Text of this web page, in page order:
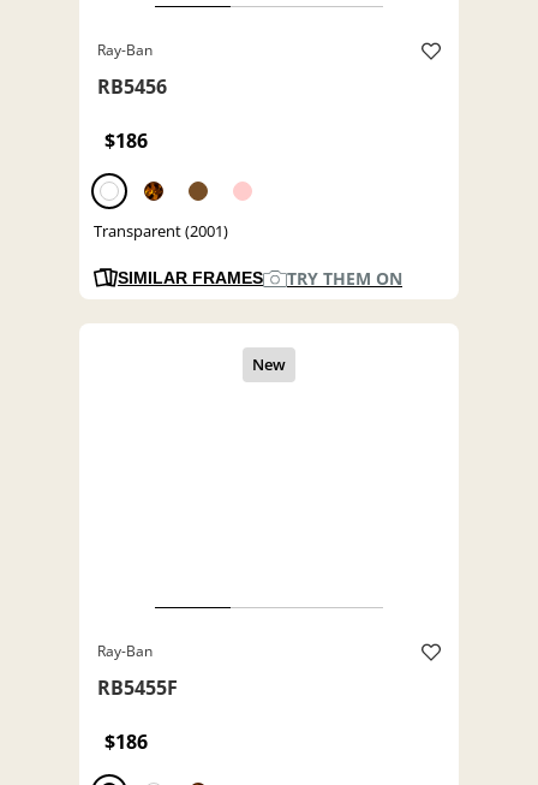
Ray-Ban
RB5456
$186
Transparent (2001)
SIMILAR FRAMES TRY THEM ON
Ray-Ban
RB5455F
$186